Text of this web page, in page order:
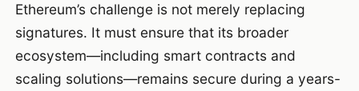
Ethereum’s challenge is not merely replacing
signatures. It must ensure that its broader
ecosystem—including smart contracts and
scaling solutions—remains secure during a years-